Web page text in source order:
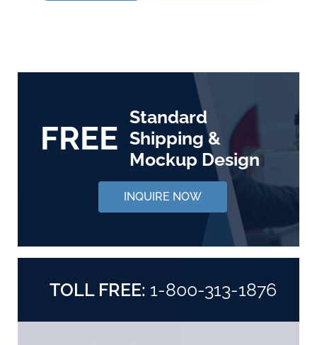
FREE
Standard
Shipping &
Mockup Design
INQUIRE NOW
TOLL FREE: 1-800-313-1876